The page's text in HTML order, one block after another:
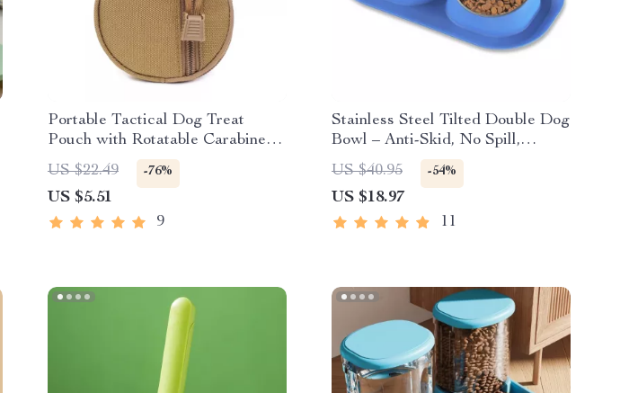
Portable Tactical Dog Treat
Pouch with Rotatable Carabiner
for Training
US $22.49 -76%
US $5.51
9
Stainless Steel Tilted Double Dog
Bowl – Anti-Skid, No Spill,
Removable Feeding Bowls for
Cats and Dogs
US $40.95 -54%
US $18.97
11